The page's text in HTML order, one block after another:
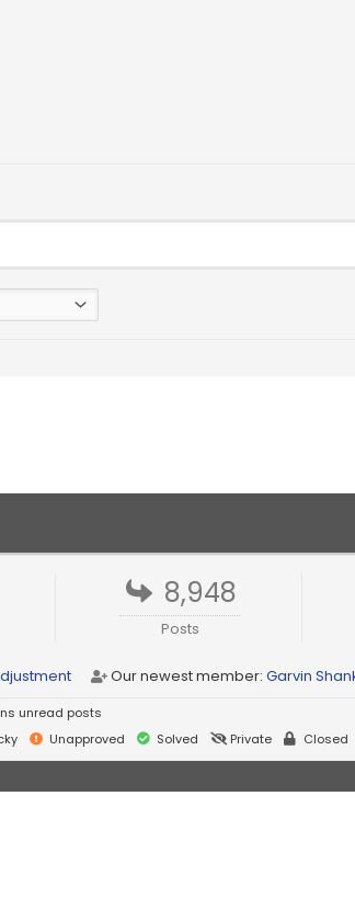
8,948
Posts
Our newest member: Garvin
unread posts
Unapproved Solved Private Closed